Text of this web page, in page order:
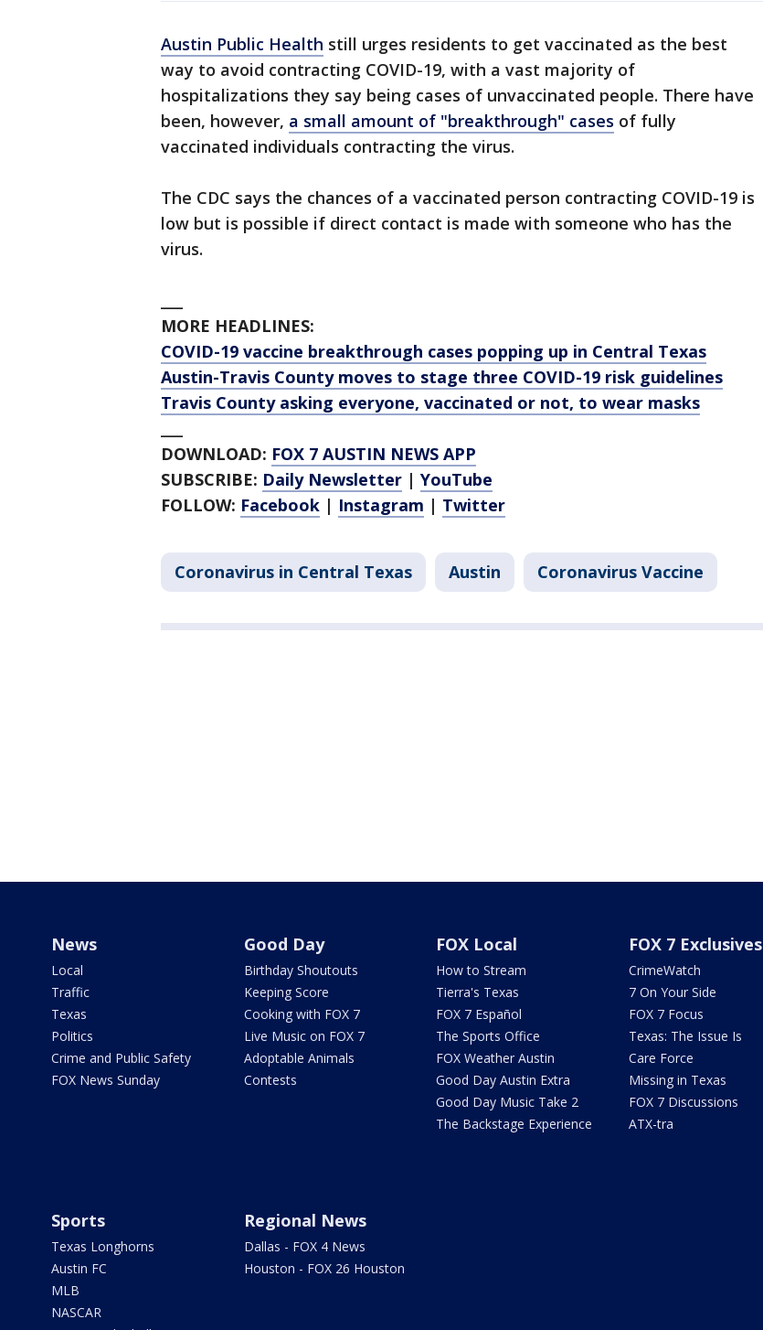
Austin Public Health still urges residents to get vaccinated as the best
way to avoid contracting COVID-19, with a vast majority of
hospitalizations they say being cases of unvaccinated people. There have
been, however, a small amount of "breakthrough" cases of fully
vaccinated individuals contracting the virus.
The CDC says the chances of a vaccinated person contracting COVID-19 is
low but is possible if direct contact is made with someone who has the
virus.
MORE HEADLINES:
COVID-19 vaccine breakthrough cases popping up in Central Texas
Austin-Travis County moves to stage three COVID-19 risk guidelines
Travis County asking everyone, vaccinated or not, to wear masks
DOWNLOAD: FOX 7 AUSTIN NEWS APP
SUBSCRIBE: Daily Newsletter | YouTube
FOLLOW: Facebook | Instagram | Twitter
Coronavirus in Central Texas Austin Coronavirus Vaccine
News
Local
Traffic
Texas
Politics
Crime and Public Safety
FOX News Sunday
Good Day
Birthday Shoutouts
Keeping Score
Cooking with FOX 7
Live Music on FOX 7
Adoptable Animals
Contests
FOX Local
How to Stream
Tierra's Texas
FOX 7 Español
The Sports Office
FOX Weather Austin
Good Day Austin Extra
Good Day Music Take 2
The Backstage Experience
FOX 7 Exclusives
CrimeWatch
7 On Your Side
FOX 7 Focus
Texas: The Issue Is
Care Force
Missing in Texas
FOX 7 Discussions
ATX-tra
Sports
Texas Longhorns
Austin FC
MLB
NASCAR
Regional News
Dallas - FOX 4 News
Houston - FOX 26 Houston